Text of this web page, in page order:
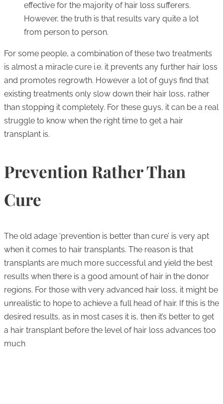
effective for the majority of hair loss sufferers.
However, the truth is that results vary quite a lot
from person to person.
For some people, a combination of these two treatments
is almost a miracle cure i.e. it prevents any further hair loss
and promotes regrowth. However a lot of guys find that
existing treatments only slow down their hair loss, rather
than stopping it completely. For these guys, it can be a real
struggle to know when the right time to get a hair
transplant is.
Prevention Rather Than
Cure
The old adage ‘prevention is better than cure’ is very apt
when it comes to hair transplants. The reason is that
transplants are much more successful and yield the best
results when there is a good amount of hair in the donor
regions. For those with very advanced hair loss, it might be
unrealistic to hope to achieve a full head of hair. If this is the
desired results, as in most cases it is, then it’s better to get
a hair transplant before the level of hair loss advances too
much